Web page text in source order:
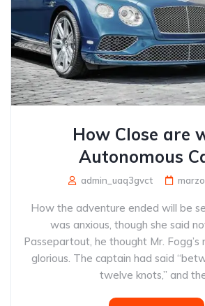
How Close are
Autonomous
admin_uaq3gvct
How the adventure ended will be
was anxious, though she said
Passepartout, he thought Mr. Fogg’s
glorious. The captain had said
twelve knots,” and